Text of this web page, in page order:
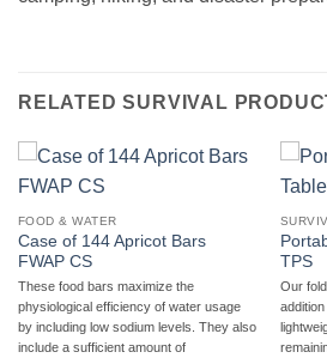
RELATED SURVIVAL
FOOD & WATER
Case of 144 Apricot Bars
FWAP CS
These food bars maximize the
physiological efficiency of water usage
by including low sodium levels. They also
include a sufficient amount of
TPS
Our